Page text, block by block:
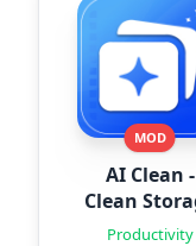
MOD
AI Clean -
Clean
Space
Productivity